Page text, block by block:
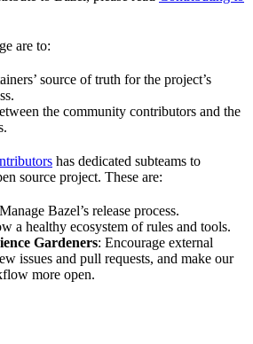
are to:
source of truth for the project’s
the community contributors and the
has dedicated subteams to
source project. These are:
Bazel’s release process.
a healthy ecosystem of rules and tools.
Gardeners: Encourage external
issues and pull requests, and make our
more open.